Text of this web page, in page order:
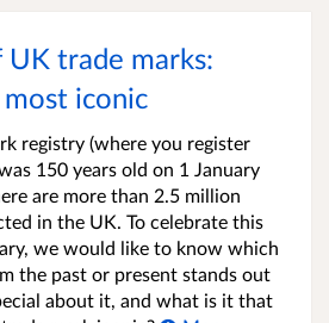
UK trade marks:
iconic
registry (where you register
150 years old on 1 January
are more than 2.5 million
in the UK. To celebrate this
we would like to know which
the past or present stands out
about it, and what is it that